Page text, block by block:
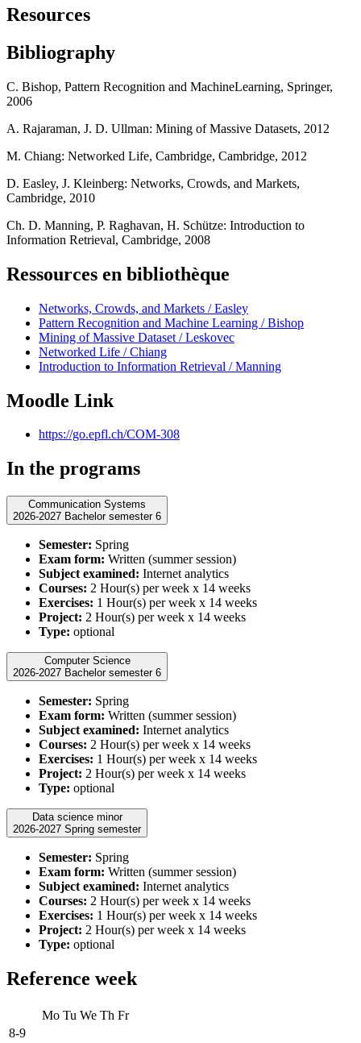
Resources
Bibliography
C. Bishop, Pattern Recognition and MachineLearning, Springer,
2006
A. Rajaraman, J. D. Ullman: Mining of Massive Datasets, 2012
M. Chiang: Networked Life, Cambridge, Cambridge, 2012
D. Easley, J. Kleinberg: Networks, Crowds, and Markets,
Cambridge, 2010
Ch. D. Manning, P. Raghavan, H. Schütze: Introduction to
Information Retrieval, Cambridge, 2008
Ressources en bibliothèque
Networks, Crowds, and Markets / Easley
Pattern Recognition and Machine Learning / Bishop
Mining of Massive Dataset / Leskovec
Networked Life / Chiang
Introduction to Information Retrieval / Manning
Moodle Link
https://go.epfl.ch/COM-308
In the programs
Communication Systems
2026-2027 Bachelor semester 6
Semester: Spring
Exam form: Written (summer session)
Subject examined: Internet analytics
Courses: 2 Hour(s) per week x 14 weeks
Exercises: 1 Hour(s) per week x 14 weeks
Project: 2 Hour(s) per week x 14 weeks
Type: optional
Computer Science
2026-2027 Bachelor semester 6
Semester: Spring
Exam form: Written (summer session)
Subject examined: Internet analytics
Courses: 2 Hour(s) per week x 14 weeks
Exercises: 1 Hour(s) per week x 14 weeks
Project: 2 Hour(s) per week x 14 weeks
Type: optional
Data science minor
2026-2027 Spring semester
Semester: Spring
Exam form: Written (summer session)
Subject examined: Internet analytics
Courses: 2 Hour(s) per week x 14 weeks
Exercises: 1 Hour(s) per week x 14 weeks
Project: 2 Hour(s) per week x 14 weeks
Type: optional
Reference week
Mo Tu We Th Fr
8-9